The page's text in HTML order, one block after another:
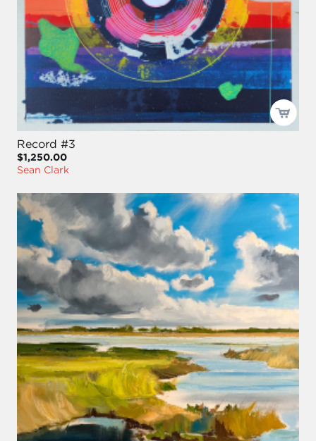
Record #3
$1,250.00
Sean Clark